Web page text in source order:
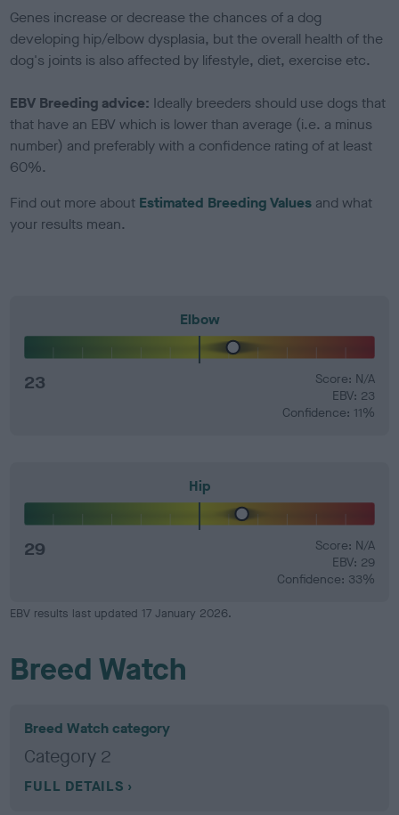
Genes increase or decrease the chances of a dog
developing hip/elbow dysplasia, but the overall health of the
dog's joints is also affected by lifestyle, diet, exercise etc.
EBV Breeding advice: Ideally breeders should use dogs that
that have an EBV which is lower than average (i.e. a minus
number) and preferably with a confidence rating of at least
60%.
Find out more about Estimated Breeding Values and what
your results mean.
Elbow
23
Score: N/A
EBV: 23
Confidence: 11%
Hip
29
Score: N/A
EBV: 29
Confidence: 33%
EBV results last updated 17 January 2026.
Breed Watch
Breed Watch category
Category 2
FULL DETAILS